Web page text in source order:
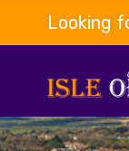
Looking